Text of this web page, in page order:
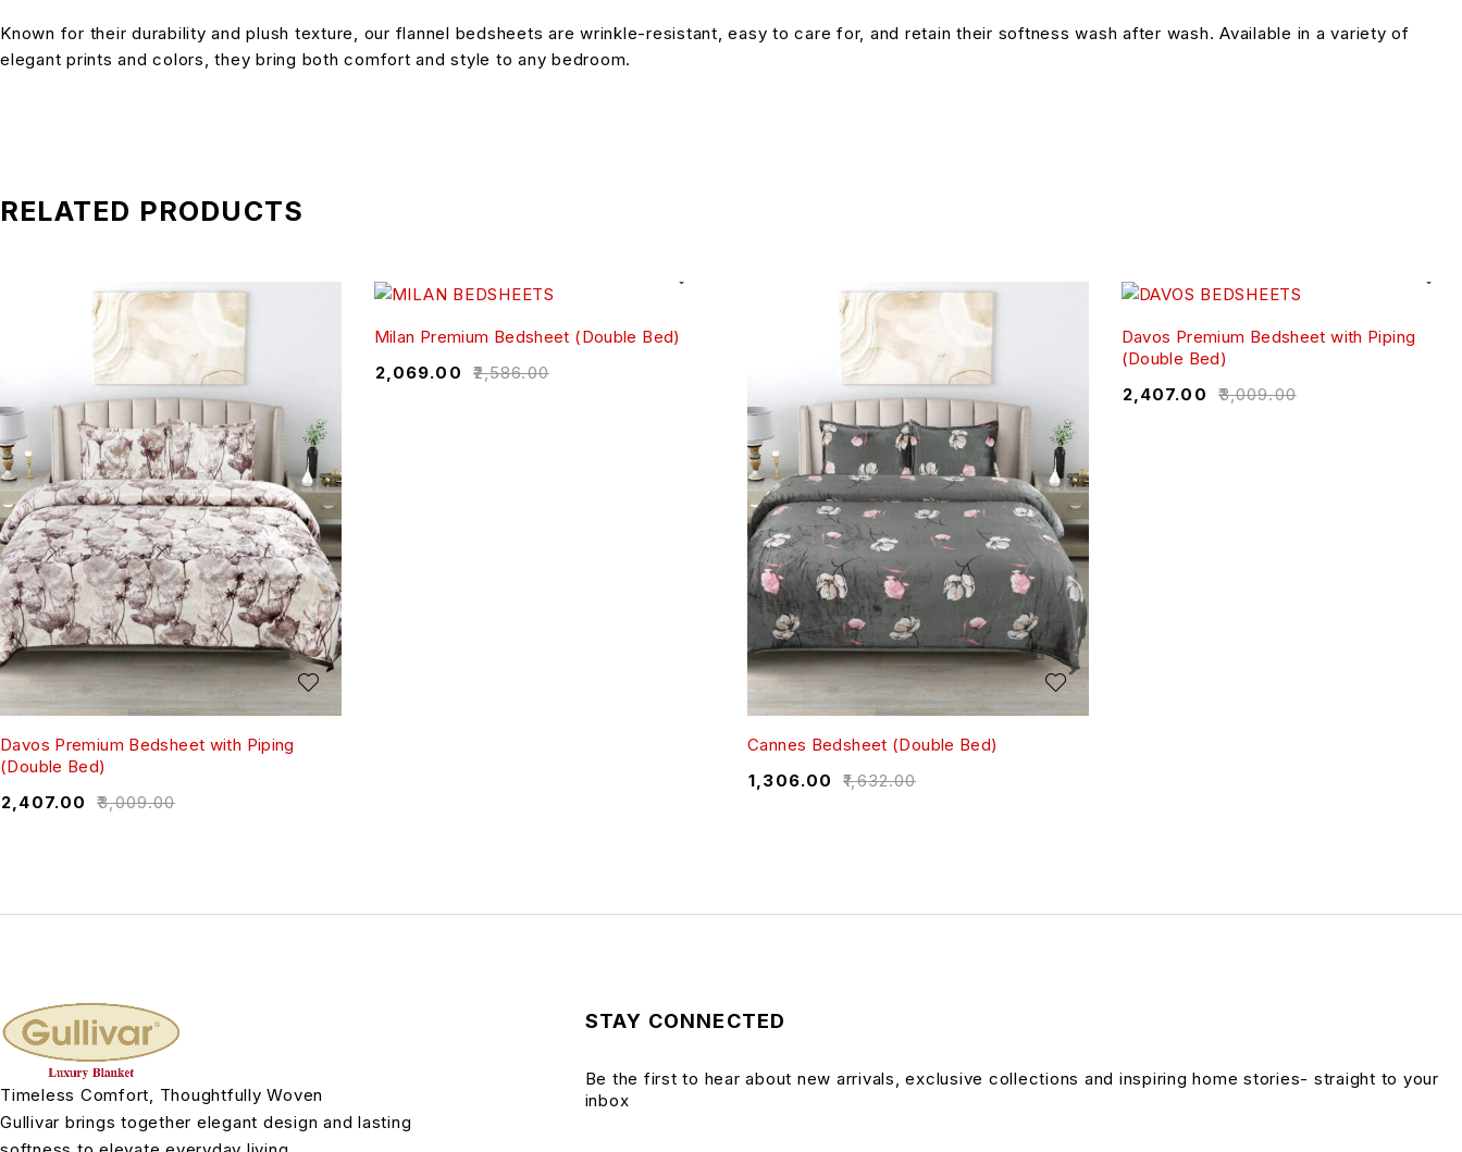
Known for their durability and plush texture, our flannel bedsheets are wrinkle-resistant, easy to care for, and retain their softness wash after wash. Available in a variety of
elegant prints and colors, they bring both comfort and style to any bedroom.
RELATED PRODUCTS
Davos Premium Bedsheet with Piping
(Double Bed)
₹3,009.00
2,407.00
Milan Premium Bedsheet (Double Bed)
₹2,586.00
2,069.00
Cannes Bedsheet (Double Bed)
₹1,632.00
₹1,306.00
Davos Premium Bedsheet with Piping
(Double Bed)
₹3,009.00
2,407.00
Timeless Comfort, Thoughtfully Woven
Gullivar brings together elegant design and lasting
STAY CONNECTED
Be the first to hear about new arrivals, exclusive collections and inspiring home stories- straight to your
inbox